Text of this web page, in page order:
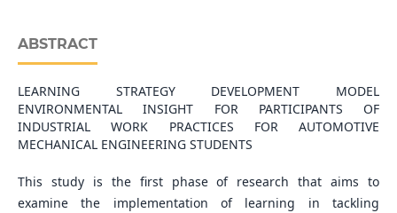
ABSTRACT
LEARNING STRATEGY DEVELOPMENT MODEL
ENVIRONMENTAL INSIGHT FOR PARTICIPANTS OF
INDUSTRIAL WORK PRACTICES FOR AUTOMOTIVE
MECHANICAL ENGINEERING STUDENTS
This study is the first phase of research that aims to
examine the implementation of learning in tackling